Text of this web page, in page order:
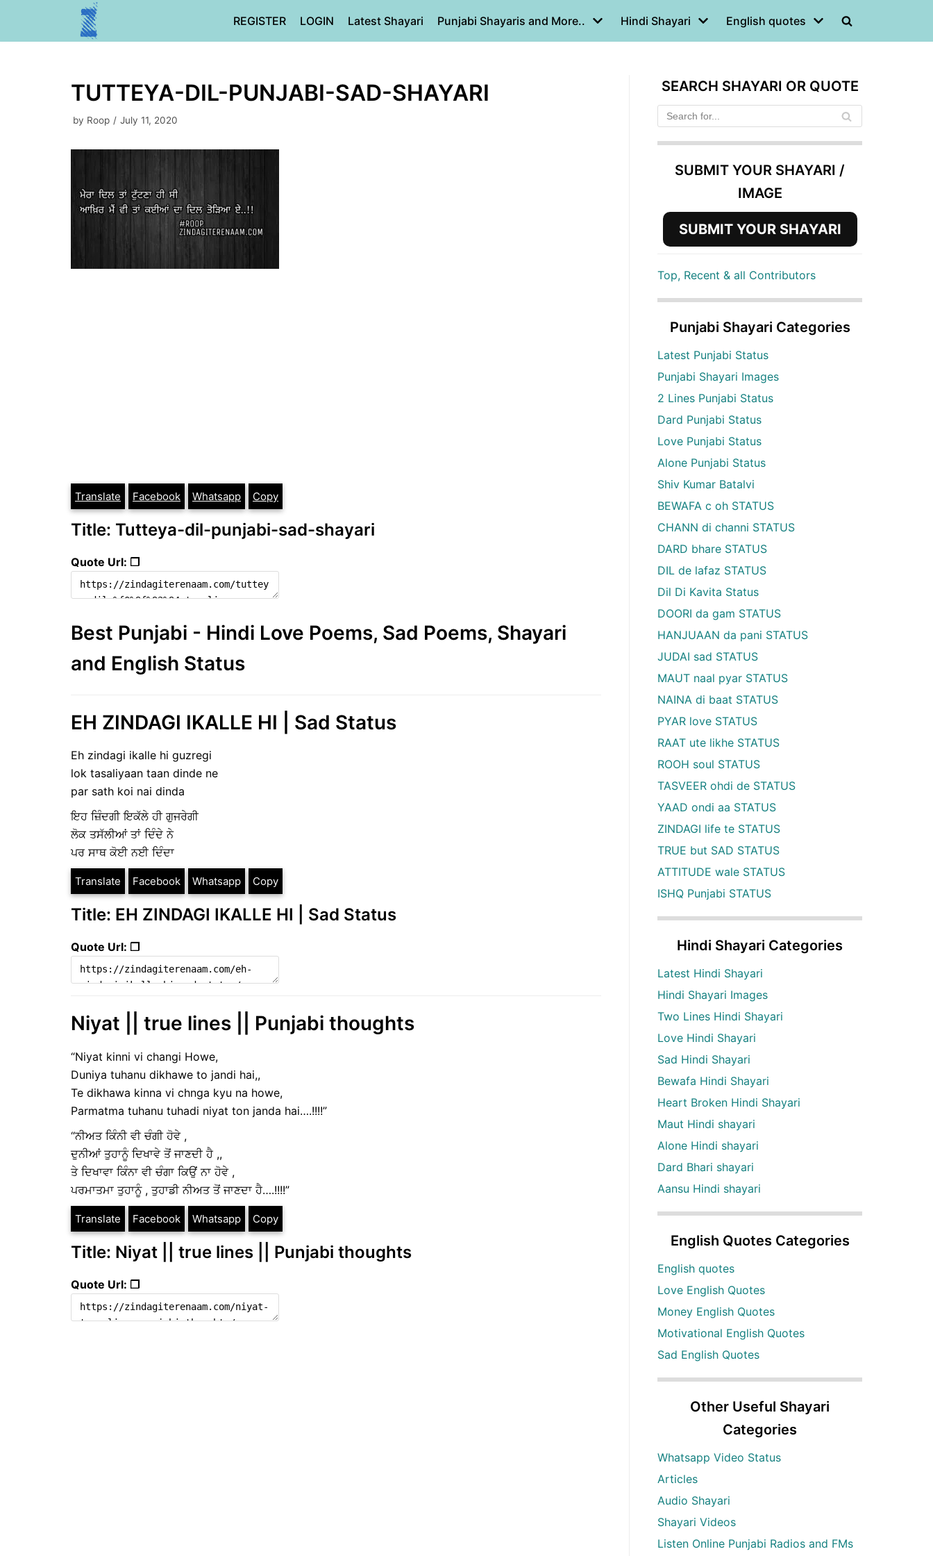
REGISTER LOGIN Latest Shayari Punjabi Shayaris and More.. Hindi Shayari English quotes
TUTTEYA-DIL-PUNJABI-SAD-SHAYARI
by Roop July 11, 2020
Translate Facebook Whatsapp Copy
Title: Tutteya-dil-punjabi-sad-shayari
Quote Url: ❐
Best Punjabi - Hindi Love Poems, Sad Poems, Shayari
and English Status
EH ZINDAGI IKALLE HI | Sad Status
Eh zindagi ikalle hi guzregi
lok tasaliyaan taan dinde ne
par sath koi nai dinda
ਇਹ ਜ਼ਿੰਦਗੀ ਇਕੱਲੇ ਹੀ ਗੁਜਰੇਗੀ
ਲੋਕ ਤਸੱਲੀਆਂ ਤਾਂ ਦਿੰਦੇ ਨੇ
ਪਰ ਸਾਥ ਕੋਈ ਨਈ ਦਿੰਦਾ
Translate Facebook Whatsapp Copy
Title: EH ZINDAGI IKALLE HI | Sad Status
Quote Url: ❐
Niyat || true lines || Punjabi thoughts
“Niyat kinni vi changi Howe,
Duniya tuhanu dikhawe to jandi hai,,
Te dikhawa kinna vi chnga kyu na howe,
Parmatma tuhanu tuhadi niyat ton janda hai….!!!!”
“ਨੀਅਤ ਕਿੰਨੀ ਵੀ ਚੰਗੀ ਹੋਵੇ ,
ਦੁਨੀਆਂ ਤੁਹਾਨੂੰ ਦਿਖਾਵੇ ਤੋਂ ਜਾਣਦੀ ਹੈ ,,
ਤੇ ਦਿਖਾਵਾ ਕਿੰਨਾ ਵੀ ਚੰਗਾ ਕਿਉਂ ਨਾ ਹੋਵੇ ,
ਪਰਮਾਤਮਾ ਤੁਹਾਨੂੰ , ਤੁਹਾਡੀ ਨੀਅਤ ਤੋਂ ਜਾਣਦਾ ਹੈ….!!!!”
Translate Facebook Whatsapp Copy
Title: Niyat || true lines || Punjabi thoughts
Quote Url: ❐
SEARCH SHAYARI OR QUOTE
SUBMIT YOUR SHAYARI /
IMAGE
SUBMIT YOUR SHAYARI
Top, Recent & all Contributors
Punjabi Shayari Categories
Latest Punjabi Status
Punjabi Shayari Images
2 Lines Punjabi Status
Dard Punjabi Status
Love Punjabi Status
Alone Punjabi Status
Shiv Kumar Batalvi
BEWAFA c oh STATUS
CHANN di channi STATUS
DARD bhare STATUS
DIL de lafaz STATUS
Dil Di Kavita Status
DOORI da gam STATUS
HANJUAAN da pani STATUS
JUDAI sad STATUS
MAUT naal pyar STATUS
NAINA di baat STATUS
PYAR love STATUS
RAAT ute likhe STATUS
ROOH soul STATUS
TASVEER ohdi de STATUS
YAAD ondi aa STATUS
ZINDAGI life te STATUS
TRUE but SAD STATUS
ATTITUDE wale STATUS
ISHQ Punjabi STATUS
Hindi Shayari Categories
Latest Hindi Shayari
Hindi Shayari Images
Two Lines Hindi Shayari
Love Hindi Shayari
Sad Hindi Shayari
Bewafa Hindi Shayari
Heart Broken Hindi Shayari
Maut Hindi shayari
Alone Hindi shayari
Dard Bhari shayari
Aansu Hindi shayari
English Quotes Categories
English quotes
Love English Quotes
Money English Quotes
Motivational English Quotes
Sad English Quotes
Other Useful Shayari
Categories
Whatsapp Video Status
Articles
Audio Shayari
Shayari Videos
Listen Online Punjabi Radios and FMs